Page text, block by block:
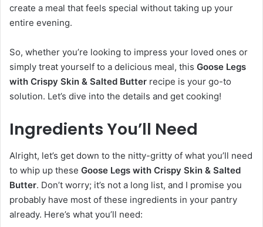
create a meal that feels special without taking up your
entire evening.
So, whether you’re looking to impress your loved ones or
simply treat yourself to a delicious meal, this Goose Legs
with Crispy Skin & Salted Butter recipe is your go-to
solution. Let’s dive into the details and get cooking!
Ingredients You’ll Need
Alright, let’s get down to the nitty-gritty of what you’ll need
to whip up these Goose Legs with Crispy Skin & Salted
Butter. Don’t worry; it’s not a long list, and I promise you
probably have most of these ingredients in your pantry
already. Here’s what you’ll need: